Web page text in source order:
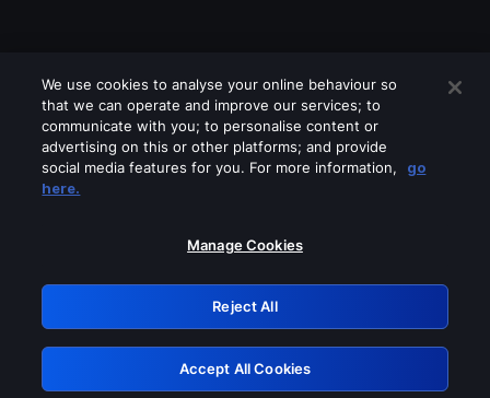
Please turn off any of these services
GRN: 0.3f623017.1786077578.1840711
Retry
We use cookies to analyse your online behaviour so
that we can operate and improve our services; to
communicate with you; to personalise content or
advertising on this or other platforms; and provide
social media features for you. For more information,
go
here.
Manage Cookies
Reject All
Accept All Cookies